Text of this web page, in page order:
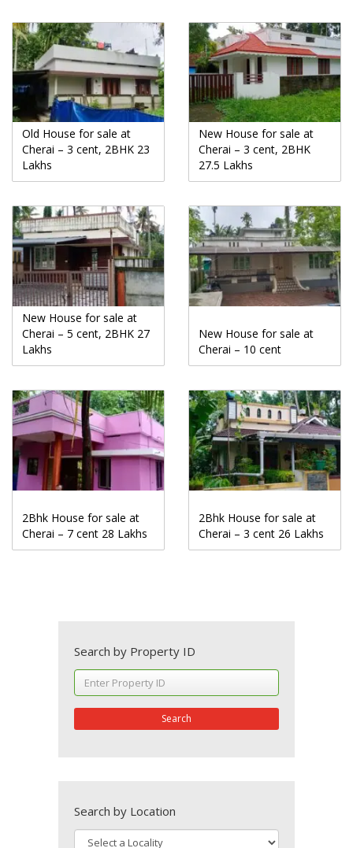
Old House for sale at
Cherai – 3 cent, 2BHK 23
Lakhs
New House for sale at
Cherai – 3 cent, 2BHK
27.5 Lakhs
New House for sale at
Cherai – 5 cent, 2BHK 27
Lakhs
New House for sale at
Cherai – 10 cent
2Bhk House for sale at
Cherai – 7 cent 28 Lakhs
2Bhk House for sale at
Cherai – 3 cent 26 Lakhs
Search by Property ID
Search
Search by Location